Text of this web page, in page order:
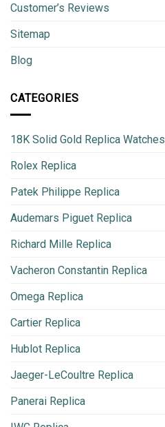
Customer’s Reviews
Sitemap
Blog
CATEGORIES
18K Solid Gold Replica Watches
Rolex Replica
Patek Philippe Replica
Audemars Piguet Replica
Richard Mille Replica
Vacheron Constantin Replica
Omega Replica
Cartier Replica
Hublot Replica
Jaeger-LeCoultre Replica
Panerai Replica